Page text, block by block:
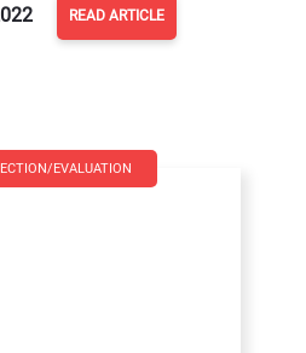
READ ARTICLE
EVALUATION